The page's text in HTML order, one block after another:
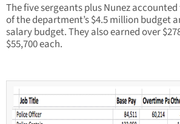
The five sergeants plus Nunez
of the department’s $4.5 million budget
salary budget. They also earned over
$55,700 each.